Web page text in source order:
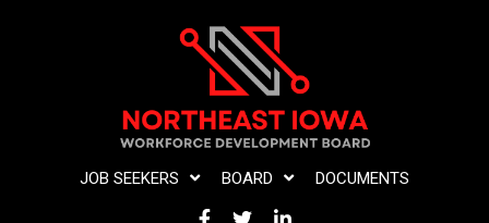
JOB SEEKERS BOARD DOCUMENTS